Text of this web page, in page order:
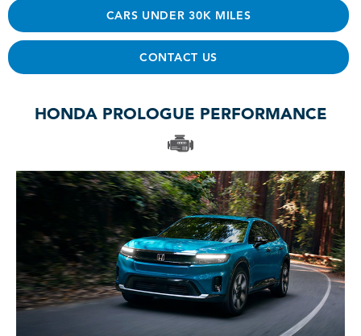
CARS UNDER 30K MILES
CONTACT US
HONDA PROLOGUE PERFORMANCE